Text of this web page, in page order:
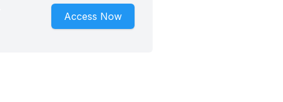
Access Now